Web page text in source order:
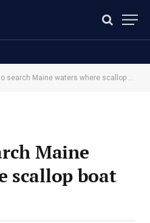
search Maine waters where scallop boat sank
Maine
scallop boat